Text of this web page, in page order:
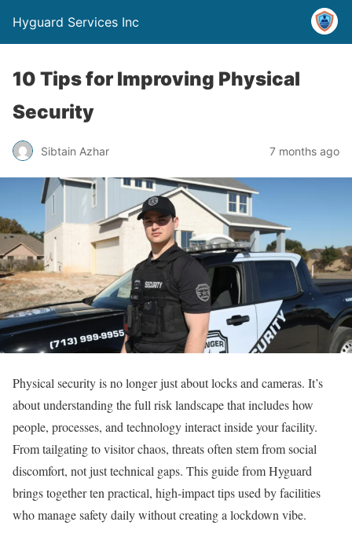
Hyguard Services Inc
10 Tips for Improving Physical
Security
Sibtain Azhar 7 months ago
Physical security is no longer just about locks and cameras. It’s
about understanding the full risk landscape that includes how
people, processes, and technology interact inside your facility.
From tailgating to visitor chaos, threats often stem from social
discomfort, not just technical gaps. This guide from Hyguard
brings together ten practical, high-impact tips used by facilities
who manage safety daily without creating a lockdown vibe.